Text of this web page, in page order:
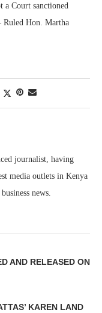
a Court sanctioned
Ruled Hon. Martha
journalist, having
media outlets in Kenya
news.
AND RELEASED ON
KAREN LAND